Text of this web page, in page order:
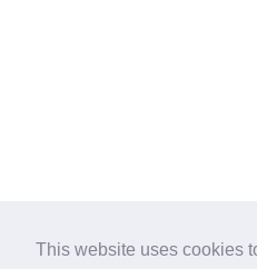
This website uses cookies